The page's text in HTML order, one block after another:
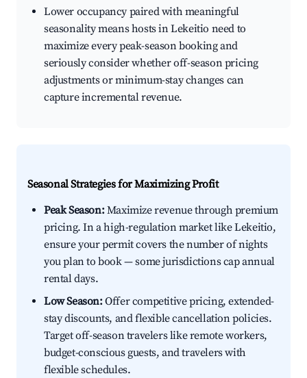
Lower occupancy paired with meaningful
seasonality means hosts in Lekeitio need to
maximize every peak-season booking and
seriously consider whether off-season pricing
adjustments or minimum-stay changes can
capture incremental revenue.
Seasonal Strategies for Maximizing Profit
Peak Season:Maximize revenue through premium
pricing. In a high-regulation market like Lekeitio,
ensure your permit covers the number of nights
you plan to book — some jurisdictions cap annual
rental days.
Low Season:Offer competitive pricing, extended-
stay discounts, and flexible cancellation policies.
Target off-season travelers like remote workers,
budget-conscious guests, and travelers with
flexible schedules.